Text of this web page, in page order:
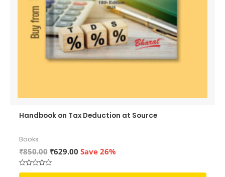
Handbook on Tax Deduction at Source
Books
₹850.00 Original
price
was:
₹629.00Current
Save 26%
Rated